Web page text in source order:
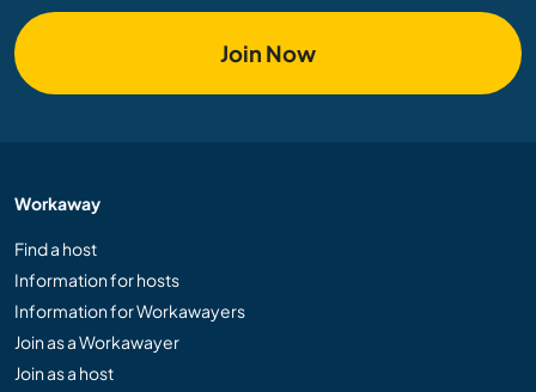
Join Now
Workaway
Find a host
Information for hosts
Information for Workawayers
Join as a Workawayer
Join as a host